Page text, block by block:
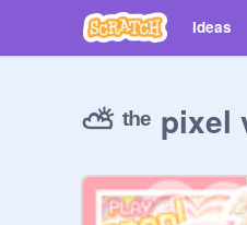
Ideas
⛅ ᵗʰᵉ